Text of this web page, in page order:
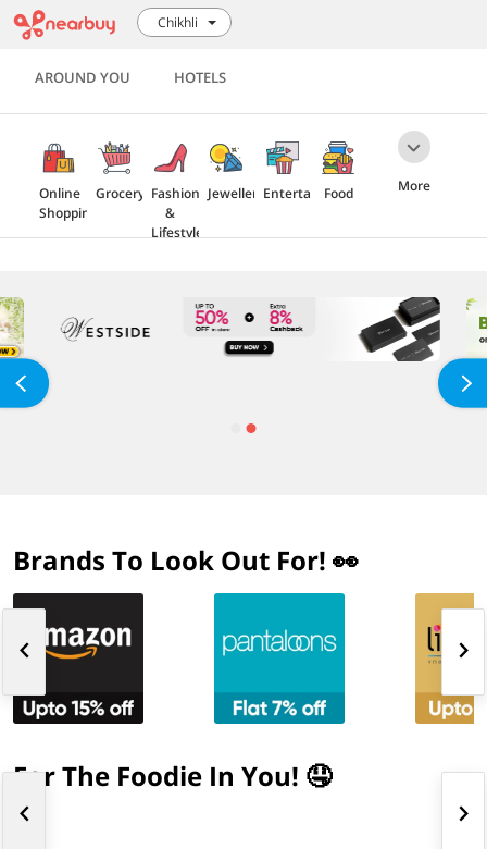
Chikhli
AROUND YOU HOTELS
Online
Shopping
Grocery Fashion
&
Lifestyle
Jewellery Entertainment
Food
Travel
Health
ElectronicsHome
Furnishing
More
Brands To Look Out For! 👀
For The Foodie In You! 🤤